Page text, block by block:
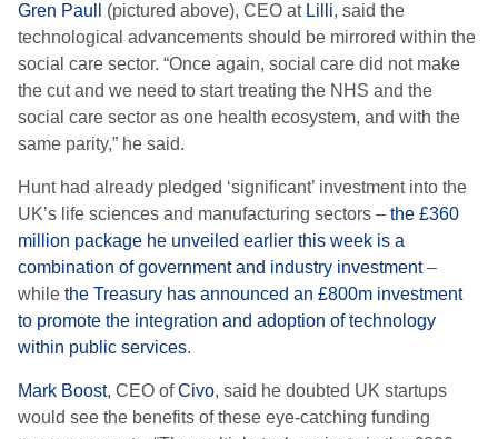
Gren Paull (pictured above), CEO at Lilli, said the
technological advancements should be mirrored within the
social care sector. “Once again, social care did not make
the cut and we need to start treating the NHS and the
social care sector as one health ecosystem, and with the
same parity,” he said.
Hunt had already pledged ‘significant’ investment into the
UK’s life sciences and manufacturing sectors – the £360
million package he unveiled earlier this week is a
combination of government and industry investment–
while the Treasury has announced an £800m investment
to promote the integration and adoption of technology
within public services.
Mark Boost, CEO ofCivo, said he doubted UK startups
would see the benefits of these eye-catching funding